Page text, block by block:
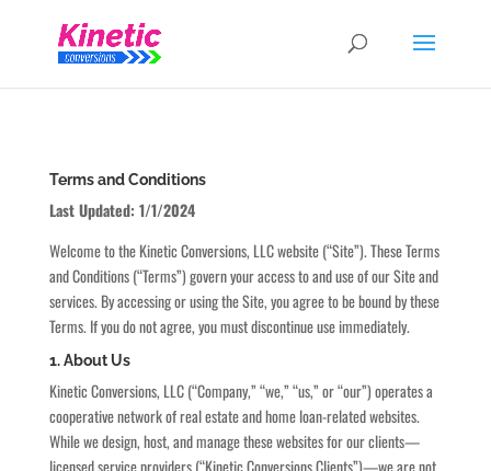
Terms and Conditions
Last Updated: 1/1/2024
Welcome to the Kinetic Conversions, LLC website (“Site”). These Terms
and Conditions (“Terms”) govern your access to and use of our Site and
services. By accessing or using the Site, you agree to be bound by these
Terms. If you do not agree, you must discontinue use immediately.
1. About Us
Kinetic Conversions, LLC (“Company,” “we,” “us,” or “our”) operates a
cooperative network of real estate and home loan-related websites.
While we design, host, and manage these websites for our clients—
licensed service providers (“Kinetic Conversions Clients”)—we are not